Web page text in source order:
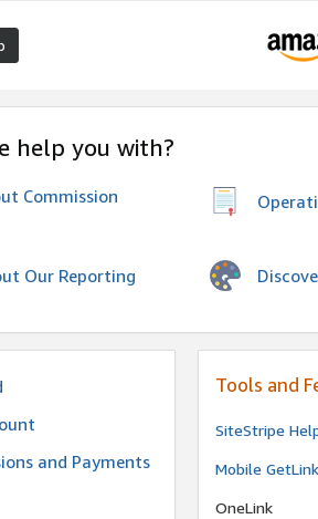
help you with?
Commission
Our Reporting
and Payments
Tools and
SiteStripe
Mobile
OneLink